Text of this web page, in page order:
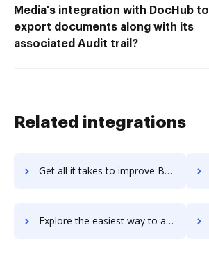
Media's integration with DocHub to
export documents along with its
associated Audit trail?
Related integrations
Get all it takes to improve Berrycast workflows through DocHub integration
Explore the easiest way to archive documents to Berrycast using DocHub integration